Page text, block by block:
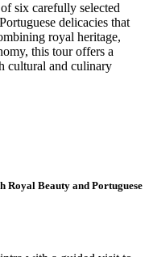
six carefully selected
delicacies that
royal heritage,
this tour offers a
cultural and culinary
Royal Beauty and Portuguese